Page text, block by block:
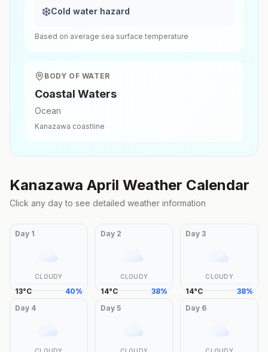
❄️Cold water hazard
Based on average sea surface temperature
BODY OF WATER
Coastal Waters
Ocean
Kanazawa coastline
Kanazawa April Weather Calendar
Click any day to see detailed weather information
Day 1
CLOUDY
13°C 40%
Day 2
CLOUDY
14°C 38%
Day3
CLOUDY
14°C 38%
Day 4 Day 5 Day 6